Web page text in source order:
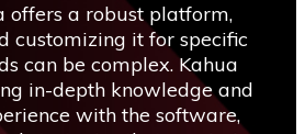
offers a robust platform,
customizing it for specific
can be complex. Kahua
in-depth knowledge and
with the software,